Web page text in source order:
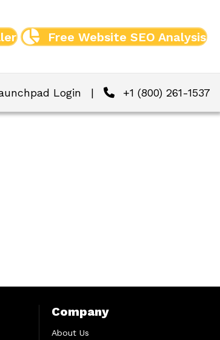
Free Website SEO Analysis
Login | +1 (800) 261-1537
Company
About Us